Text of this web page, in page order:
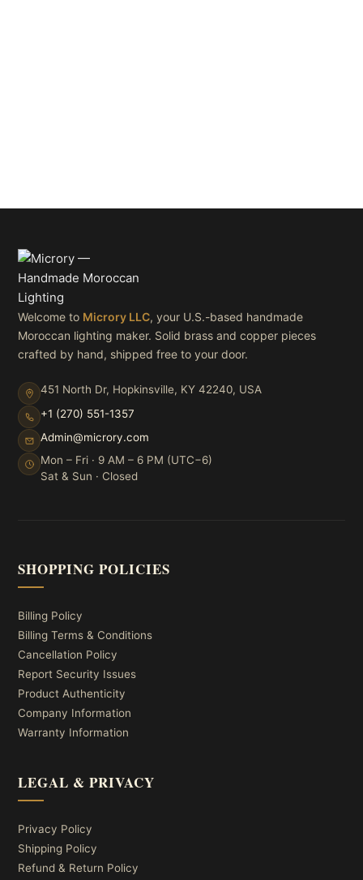
Welcome to Microry LLC, your U.S.-based handmade
Moroccan lighting maker. Solid brass and copper pieces
crafted by hand, shipped free to your door.
451 North Dr, Hopkinsville, KY 42240, USA
+1 (270) 551-1357
Admin@microry.com
Mon – Fri · 9 AM – 6 PM (UTC−6)
Sat & Sun · Closed
SHOPPING POLICIES
Billing Policy
Billing Terms & Conditions
Cancellation Policy
Report Security Issues
Product Authenticity
Company Information
Warranty Information
LEGAL & PRIVACY
Privacy Policy
Shipping Policy
Refund & Return Policy